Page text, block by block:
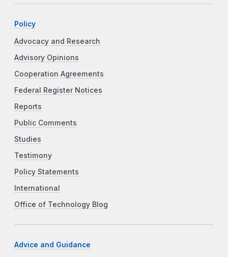
Policy
Advocacy and Research
Advisory Opinions
Cooperation Agreements
Federal Register Notices
Reports
Public Comments
Studies
Testimony
Policy Statements
International
Office of Technology Blog
Advice and Guidance